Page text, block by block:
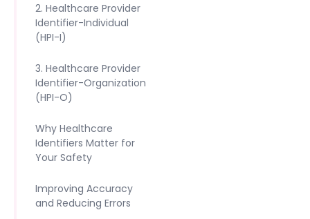
2. Healthcare Provider
Identifier-Individual
(HPI-I)
3. Healthcare Provider
Identifier-Organization
(HPI-O)
Why Healthcare
Identifiers Matter for
Your Safety
Improving Accuracy
and Reducing Errors